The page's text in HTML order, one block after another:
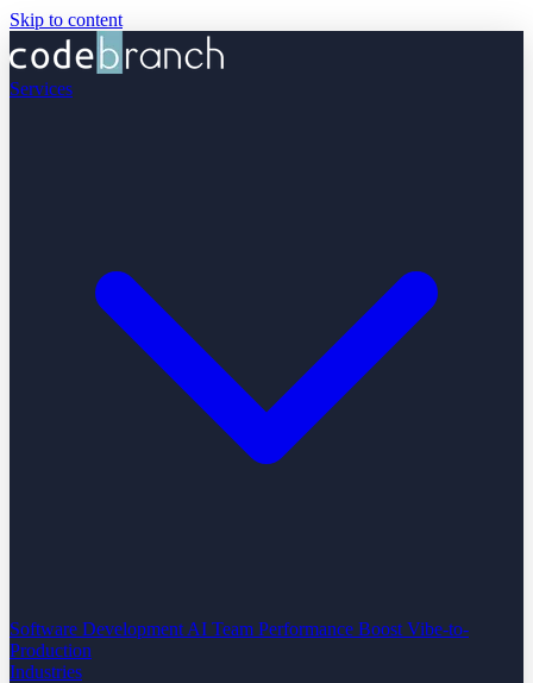
Skip to content
Services
Software Development AI Team Performance Boost Vibe-to-
Production
Industries